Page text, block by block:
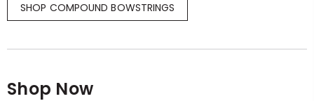
SHOP COMPOUND BOWSTRINGS
Shop Now